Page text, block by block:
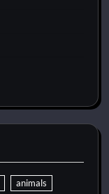
animals